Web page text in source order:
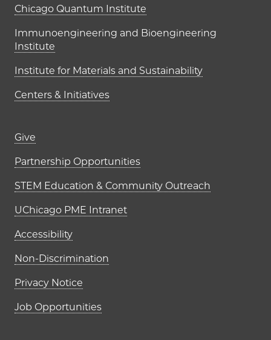
UChicago PME Institutes
Chicago Quantum Institute
Immunoengineering and Bioengineering
Institute
Institute for Materials and Sustainability
Centers & Initiatives
Footer links (right column)
Give
Partnership Opportunities
STEM Education & Community Outreach
UChicago PME Intranet
Accessibility
Non-Discrimination
Privacy Notice
Job Opportunities